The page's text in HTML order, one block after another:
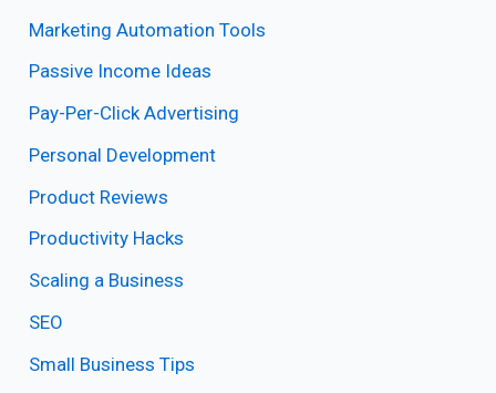
Marketing Automation Tools
Passive Income Ideas
Pay-Per-Click Advertising
Personal Development
Product Reviews
Productivity Hacks
Scaling a Business
SEO
Small Business Tips